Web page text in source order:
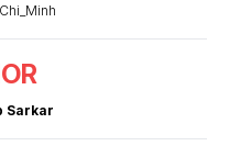
Sarkar